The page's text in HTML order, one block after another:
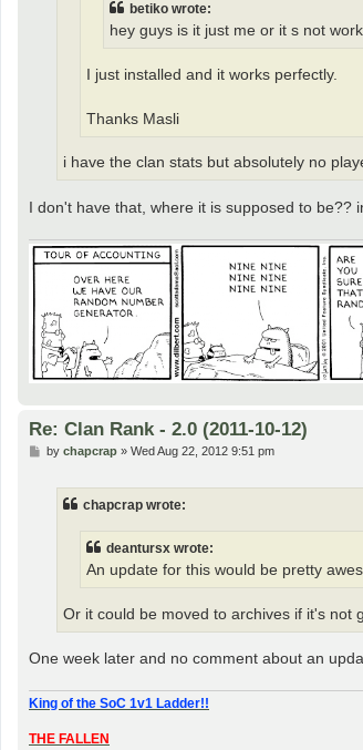
betiko wrote:
hey guys is it just me or it s not
I just installed and it works perfectly.
Thanks Masli
i have the clan stats but absolutely no
I don't have that, where it is supposed to
Re: Clan Rank - 2.0 (2011-10-12)
Pby chapcrap» Wed Aug 22, 2012 9:51 pm
chapcrap wrote:
deantursx wrote:
An update for this would be pretty
Or it could be moved to archives if it's not
One week later and no comment about an
King of the SoC 1v1 Ladder!!
THE FALLEN